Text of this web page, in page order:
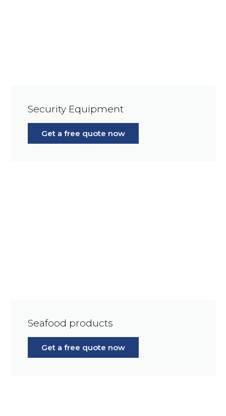
Security Equipment
Get a free quote now
Seafood products
Get a free quote now